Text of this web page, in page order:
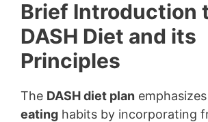
Brief Introduction
DASH Diet and its
Principles
The DASH diet plan emphasizes
eating habits by incorporating